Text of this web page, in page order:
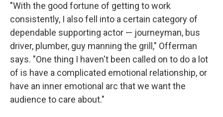
"With the good fortune of getting to work
consistently, I also fell into a certain category of
dependable supporting actor — journeyman, bus
driver, plumber, guy manning the grill," Offerman
says. "One thing I haven't been called on to do a lot
of is have a complicated emotional relationship, or
have an inner emotional arc that we want the
audience to care about."